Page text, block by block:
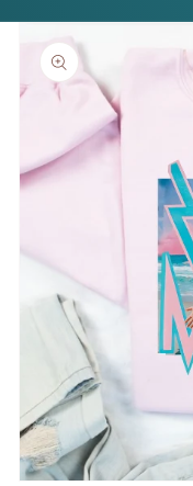
Skip to
product
information